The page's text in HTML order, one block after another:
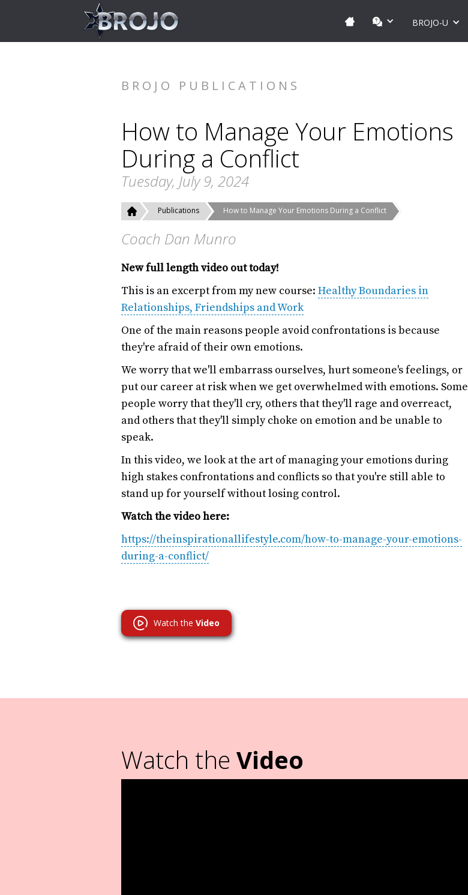
BROJO-U
BROJO PUBLICATIONS
How to Manage Your Emotions
During a Conflict
Tuesday, July 9, 2024
Publications How to Manage Your Emotions During a Conflict
Coach Dan Munro
New full length video out today!
This is an excerpt from my new course: Healthy Boundaries in
Relationships, Friendships and Work
One of the main reasons people avoid confrontations is because
they're afraid of their own emotions.
We worry that we'll embarrass ourselves, hurt someone's feelings, or
put our career at risk when we get overwhelmed with emotions. Some
people worry that they'll cry, others that they'll rage and overreact,
and others that they'll simply choke on emotion and be unable to
speak.
In this video, we look at the art of managing your emotions during
high stakes confrontations and conflicts so that you're still able to
stand up for yourself without losing control.
Watch the video here:
https://theinspirationallifestyle.com/how-to-manage-your-emotions-
during-a-conflict/
Watch the Video
Watch the Video